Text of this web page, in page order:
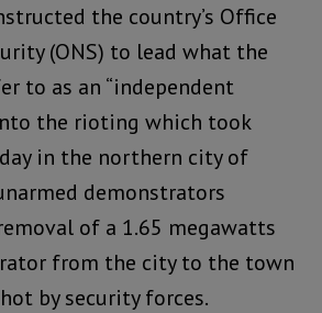
the country’s Office
(ONS) to lead what the
to as an “independent
the rioting which took
in the northern city of
demonstrators
of a 1.65 megawatts
from the city to the town
by security forces.